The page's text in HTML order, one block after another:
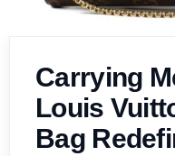
Carrying
Louis
Bag